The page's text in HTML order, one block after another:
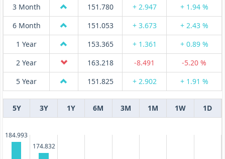
3 Month
151.780 + 2.947
+ 1.94 %
6 Month
151.053 + 3.673
+ 2.43 %
1 Year
153.365 + 1.361
+ 0.89 %
2 Year
163.218 -8.491
-5.20 %
5 Year
151.825 + 2.902 + 1.91 %
5Y 3Y 1Y 6M 3M 1M 1W 1D
184.993
174.832